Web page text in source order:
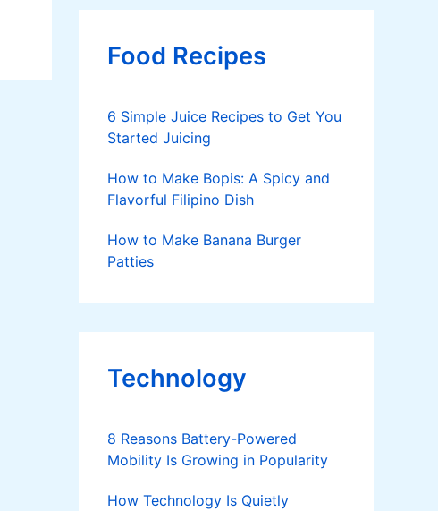
Food Recipes
6 Simple Juice Recipes to Get You
Started Juicing
How to Make Bopis: A Spicy and
Flavorful Filipino Dish
How to Make Banana Burger
Patties
Technology
8 Reasons Battery-Powered
Mobility Is Growing in Popularity
How Technology Is Quietly